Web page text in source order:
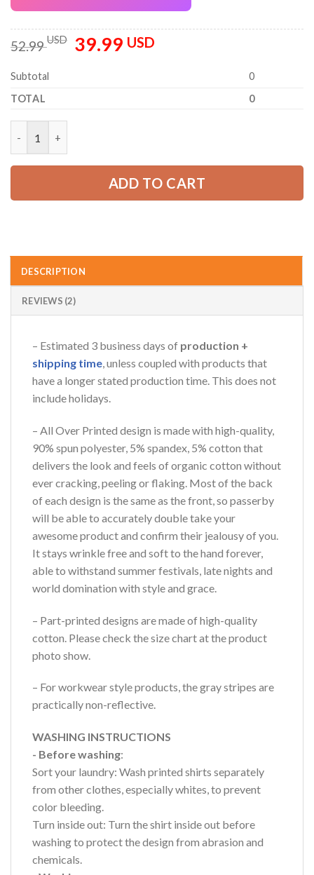
52.99USD
Original
price
39.99 USDCurrent
Subtotal
0
TOTAL
0
ADD TO CART
DESCRIPTION
REVIEWS (2)
– Estimated 3 business days of production +
shipping time, unless coupled with products that
have a longer stated production time. This does not
include holidays.
– All Over Printed design is made with high-quality,
90% spun polyester, 5% spandex, 5% cotton that
delivers the look and feels of organic cotton without
ever cracking, peeling or flaking. Most of the back
of each design is the same as the front, so passerby
will be able to accurately double take your
awesome product and confirm their jealousy of you.
It stays wrinkle free and soft to the hand forever,
able to withstand summer festivals, late nights and
world domination with style and grace.
– Part-printed designs are made of high-quality
cotton. Please check the size chart at the product
photo show.
– For workwear style products, the gray stripes are
practically non-reflective.
WASHING INSTRUCTIONS
- Before washing:
Sort your laundry: Wash printed shirts separately
from other clothes, especially whites, to prevent
color bleeding.
Turn inside out: Turn the shirt inside out before
washing to protect the design from abrasion and
chemicals.